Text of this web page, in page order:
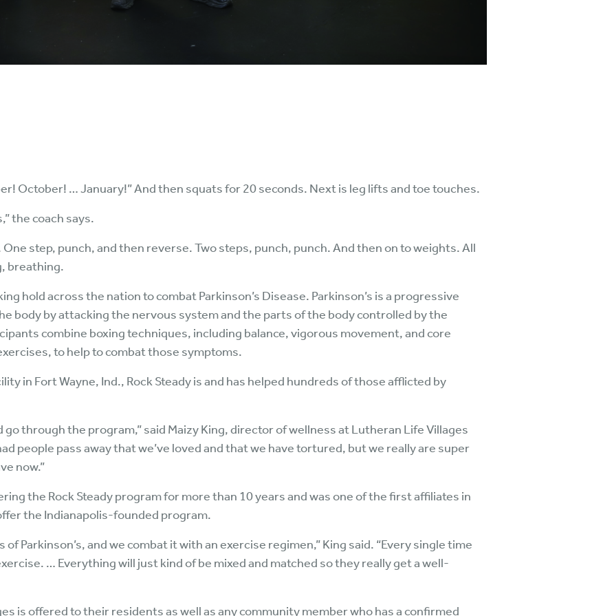
October! … January!” And then squats for 20 seconds. Next is leg lifts and toe touches.
the coach says.
step, punch, and then reverse. Two steps, punch, punch. And then on to weights. All
breathing.
hold across the nation to combat Parkinson’s Disease. Parkinson’s is a progressive
body by attacking the nervous system and the parts of the body controlled by the
combine boxing techniques, including balance, vigorous movement, and core
to help to combat those symptoms.
in Fort Wayne, Ind., Rock Steady is and has helped hundreds of those afflicted by
go through the program,” said Maizy King, director of wellness at Lutheran Life Villages
people pass away that we’ve loved and that we have tortured, but we really are super
now.”
the Rock Steady program for more than 10 years and was one of the first affiliates in
the Indianapolis-founded program.
Parkinson’s, and we combat it with an exercise regimen,” King said. “Every single time
… Everything will just kind of be mixed and matched so they really get a well-
is offered to their residents as well as any community member who has a confirmed